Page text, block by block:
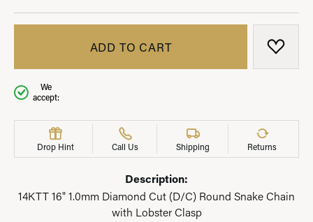
ADD TO CART ADD
We
accept:
Drop Hint Call Us Shipping Returns
Description:
14KTT 16" 1.0mm Diamond Cut (D/C) Round Snake Chain
with Lobster Clasp